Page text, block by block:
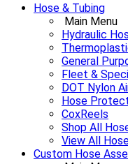
Hose & Tubing
Main Menu
Hydraulic
General
Fleet &
DOT Nylon
Hose
CoxReels
Shop All
View All
Custom Hose